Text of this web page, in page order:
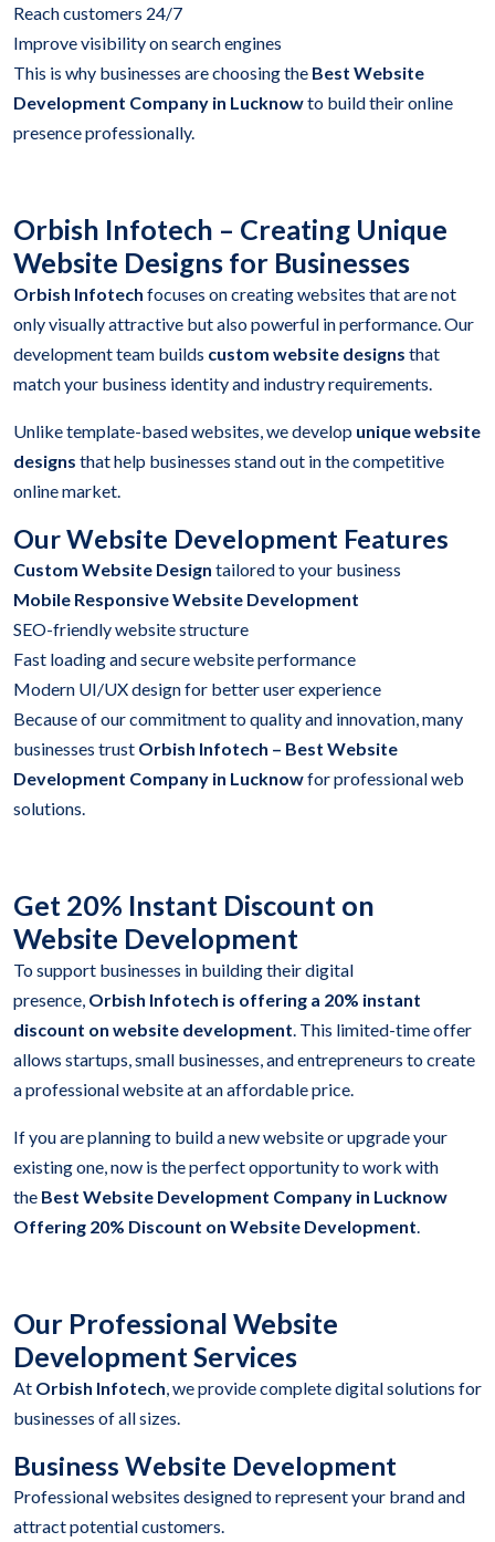
Reach customers 24/7
Improve visibility on search engines
This is why businesses are choosing the Best Website
Development Company in Lucknowto build their online
presence professionally.
Orbish Infotech – Creating Unique
Website Designs for Businesses
Orbish Infotech focuses on creating websites that are not
only visually attractive but also powerful in performance. Our
development team builds custom website designs that
match your business identity and industry requirements.
Unlike template-based websites, we develop unique website
designs that help businesses stand out in the competitive
online market.
Our Website Development Features
Custom Website Design tailored to your business
Mobile Responsive Website Development
SEO-friendly website structure
Fast loading and secure website performance
Modern UI/UX design for better user experience
Because of our commitment to quality and innovation, many
businesses trust Orbish Infotech – Best Website
Development Company in Lucknowfor professional web
solutions.
Get 20% Instant Discount on
Website Development
To support businesses in building their digital
presence, Orbish Infotech is offering a 20% instant
discount on website development. This limited-time offer
allows startups, small businesses, and entrepreneurs to create
a professional website at an affordable price.
If you are planning to build a new website or upgrade your
existing one, now is the perfect opportunity to work with
the Best Website Development Company in Lucknow
Offering 20% Discount on Website Development.
Our Professional Website
Development Services
At Orbish Infotech, we provide complete digital solutions for
businesses of all sizes.
Business Website Development
Professional websites designed to represent your brand and
attract potential customers.